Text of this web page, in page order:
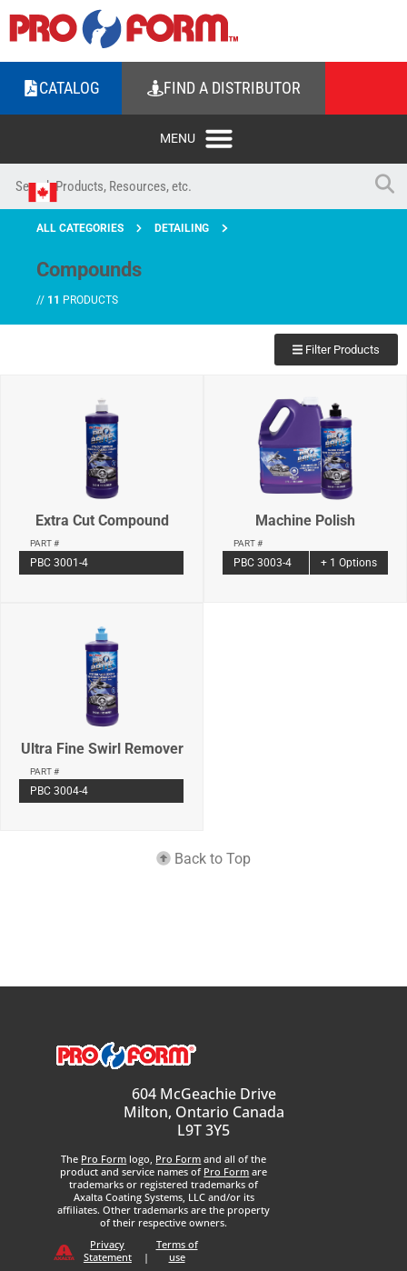
CATALOG FIND A DISTRIBUTOR
ALL CATEGORIES DETAILING
Compounds
// 11 PRODUCTS
Filter Products
Extra Cut Compound
PART #
PBC 3001-4
Machine Polish
PART #
PBC 3003-4 + 1 Options
Ultra Fine Swirl Remover
PART #
PBC 3004-4
Back to Top
604 McGeachie Drive
Milton, Ontario Canada
L9T 3Y5
The Pro Form logo, Pro Form and all of the
product and service names of Pro Form are
trademarks or registered trademarks of
Axalta Coating Systems, LLC and/or its
affiliates. Other trademarks are the property
of their respective owners.
Privacy
Statement
|
Terms of
use